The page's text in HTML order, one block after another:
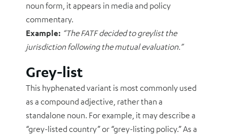
noun form, it appears in media and policy
commentary.
Example: “The FATF decided to greylist the
jurisdiction following the mutual evaluation.”
Grey-list
This hyphenated variant is most commonly used
as a compound adjective, rather than a
standalone noun. For example, it may describe a
“grey-listed country” or “grey-listing policy.” As a